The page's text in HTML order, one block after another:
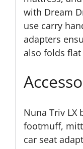
with Dream
use carry
adapters
also folds flat
Nuna Triv LX
footmuff,
car seat